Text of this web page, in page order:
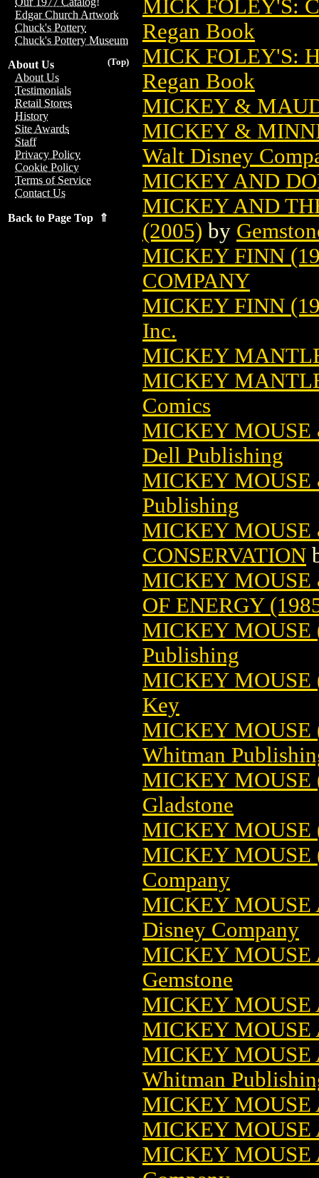
Edgar Church Artwork
Chuck's Pottery
Chuck's Pottery Museum
(Top)
About Us
About Us
Testimonials
Retail Stores
History
Site Awards
Staff
Privacy Policy
Cookie Policy
Terms of Service
Contact Us
Back to Page Top ⇑
MICK FOLEY'S:
Regan Book
MICK FOLEY'S:
Regan Book
MICKEY &
MICKEY &
Walt Disney
MICKEY AND
MICKEY AND
(2005) by
MICKEY FINN
COMPANY
MICKEY FINN
Inc.
MICKEY
MICKEY
Comics
MICKEY MOUSE
Dell Publishing
MICKEY MOUSE
Publishing
MICKEY MOUSE
CONSERVATION
MICKEY MOUSE
OF ENERGY
MICKEY MOUSE
Publishing
MICKEY MOUSE
Key
MICKEY MOUSE
Whitman
MICKEY MOUSE
Gladstone
MICKEY MOUSE
MICKEY MOUSE
Company
MICKEY MOUSE
Disney Company
MICKEY MOUSE
Gemstone
MICKEY
MICKEY
MICKEY
Whitman
MICKEY
MICKEY MOUSE
MICKEY MOUSE